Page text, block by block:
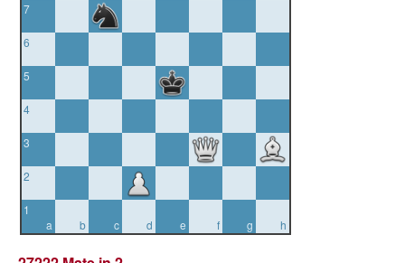
7
6
5
4
3
2
a
1
b
c d e f g h